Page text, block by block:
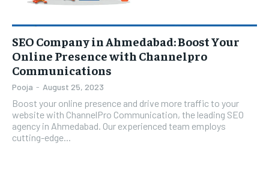
BRAND POST
EDUCATION
INDIA
LIFE STYLE
STORIES
BRAND POST
EDUCATION
INDIA
LIFE STYLE
STORIES
SEO Company in Ahmedabad: Boost Your
Online Presence with Channelpro
Communications
Pooja - August 25, 2023
Boost your online presence and drive more traffic to your
website with ChannelPro Communication, the leading SEO
agency in Ahmedabad. Our experienced team employs
cutting-edge...